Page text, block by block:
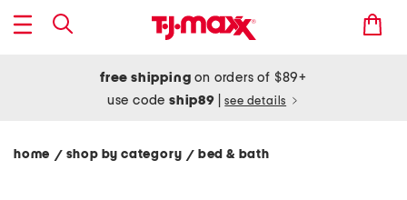
free shipping on orders of $89+
use codeship89 see details
home / shop by category/ bed & bath